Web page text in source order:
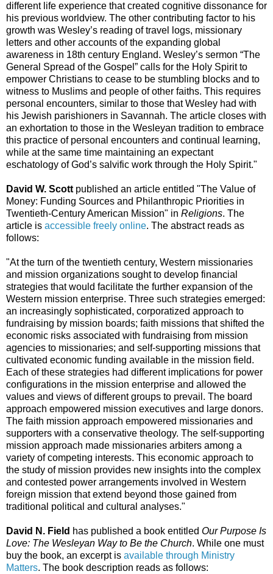
different life experience that created cognitive dissonance for
his previous worldview. The other contributing factor to his
growth was Wesley’s reading of travel logs, missionary
letters and other accounts of the expanding global
awareness in 18th century England. Wesley’s sermon “The
General Spread of the Gospel” calls for the Holy Spirit to
empower Christians to cease to be stumbling blocks and to
witness to Muslims and people of other faiths. This requires
personal encounters, similar to those that Wesley had with
his Jewish parishioners in Savannah. The article closes with
an exhortation to those in the Wesleyan tradition to embrace
this practice of personal encounters and continual learning,
while at the same time maintaining an expectant
eschatology of God’s salvific work through the Holy Spirit."
David W. Scott published an article entitled "The Value of
Money: Funding Sources and Philanthropic Priorities in
Twentieth-Century American Mission" in Religions. The
article is accessible freely online. The abstract reads as
follows:
"At the turn of the twentieth century, Western missionaries
and mission organizations sought to develop financial
strategies that would facilitate the further expansion of the
Western mission enterprise. Three such strategies emerged:
an increasingly sophisticated, corporatized approach to
fundraising by mission boards; faith missions that shifted the
economic risks associated with fundraising from mission
agencies to missionaries; and self-supporting missions that
cultivated economic funding available in the mission field.
Each of these strategies had different implications for power
configurations in the mission enterprise and allowed the
values and views of different groups to prevail. The board
approach empowered mission executives and large donors.
The faith mission approach empowered missionaries and
supporters with a conservative theology. The self-supporting
mission approach made missionaries arbiters among a
variety of competing interests. This economic approach to
the study of mission provides new insights into the complex
and contested power arrangements involved in Western
foreign mission that extend beyond those gained from
traditional political and cultural analyses."
David N. Field has published a book entitled Our Purpose Is
Love: The Wesleyan Way to Be the Church. While one must
buy the book, an excerpt is available through Ministry
Matters. The book description reads as follows: